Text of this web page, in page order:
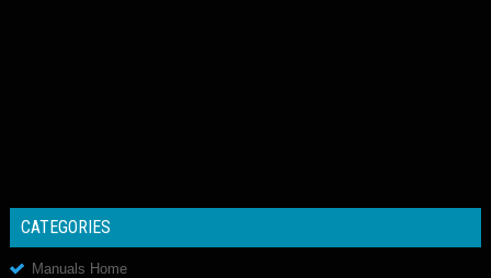
CATEGORIES
Manuals Home